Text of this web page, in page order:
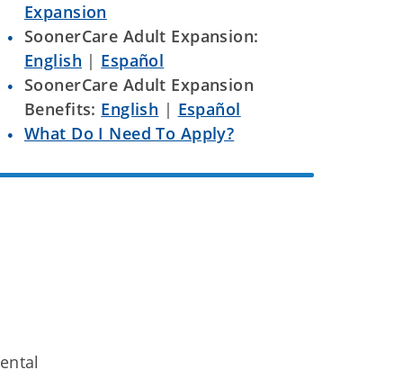
Expansion
SoonerCare Adult Expansion:
English | Español
SoonerCare Adult Expansion
Benefits: English | Español
What Do I Need To Apply?